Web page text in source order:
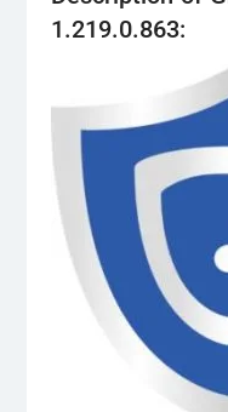
1.219.0.863: